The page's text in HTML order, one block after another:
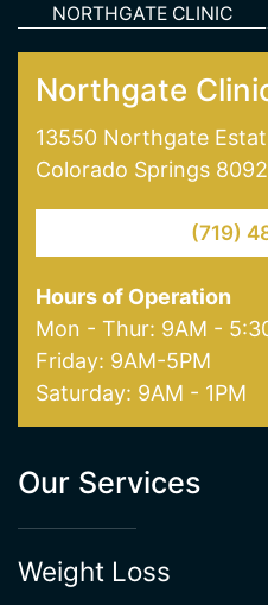
NORTHGATE CLINIC
Northgate
13550 Northgate
Colorado Springs
(719)
Hours of Operation
Mon - Thur: 9AM -
Friday: 9AM-5PM
Saturday: 9AM - 1PM
Our Services
Weight Loss